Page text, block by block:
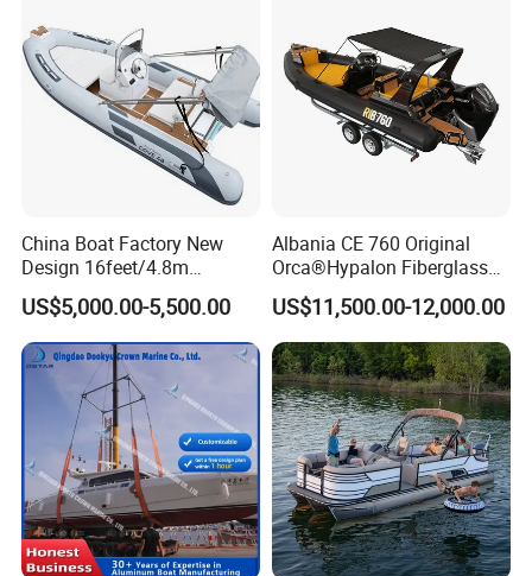
Rhib Boats Boat for Sale
China Boat Factory New
Design 16feet/4.8m
Fiberglass Hull
PVC/Hypalon Dinghy Rigid
Aluminum/Sport/Motor/Infl
atable/Speed/Fishing/Pont
oon/Yacht/Rib Boat for Sale
US$5,000.00-5,500.00
Albania CE 760 Original
Orca®Hypalon Fiberglass
Rigid V Hull Inflatable Rib
Sport/Motor/Fishing/Yacht/
Tourist/ Speed Boats
/Sport/Dinghy/ Rib
Inflatable Boat
US$11,500.00-12,000.00